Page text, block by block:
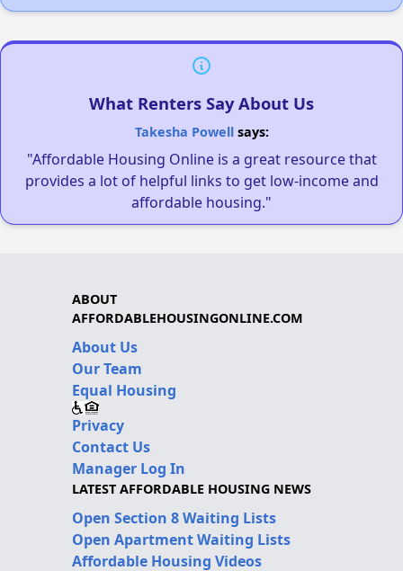
What Renters Say About Us
Takesha Powellsays:
"Affordable Housing Online is a great resource that
provides a lot of helpful links to get low-income and
affordable housing."
ABOUT
AFFORDABLEHOUSINGONLINE.COM
About Us
Our Team
Equal Housing
Privacy
Contact Us
Manager Log In
LATEST AFFORDABLE HOUSING NEWS
Open Section 8 Waiting Lists
Open Apartment Waiting Lists
Affordable Housing Videos